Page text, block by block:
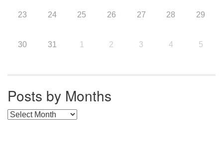
23 24 25 26 27 28 29
30 31 1 2 3 4 5
Posts by Months
Posts by Months